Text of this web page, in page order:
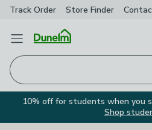
Track Order Store Finder
Open Menu
10% off for students when you
Shop